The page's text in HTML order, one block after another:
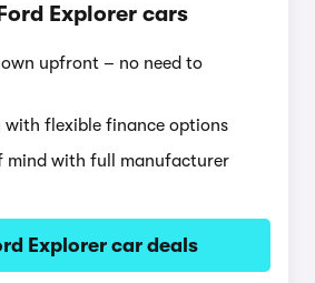
Explorer cars
upfront – no need to
with flexible finance options
mind with full manufacturer
Explorer car deals